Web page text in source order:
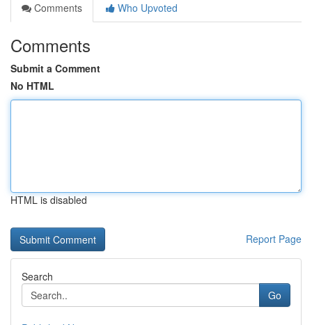
Comments
Who Upvoted
Comments
Submit a Comment
No HTML
HTML is disabled
Report Page
Search
Go